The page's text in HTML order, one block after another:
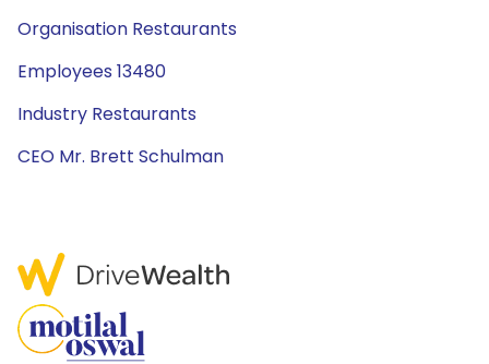
Organisation Restaurants
Employees 13480
Industry Restaurants
CEO Mr. Brett Schulman